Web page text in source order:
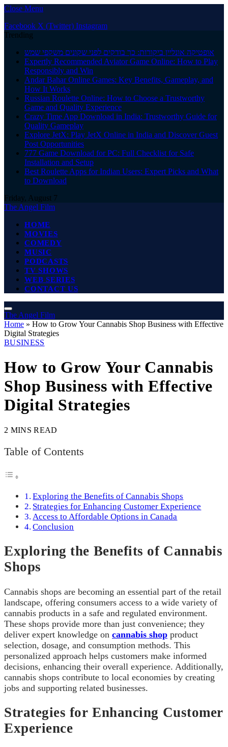
Close Menu
Facebook X (Twitter) Instagram
Trending
אופטיקה אונליין ביקורות: כך בודקים לפני שקונים משקפי שמש
Expertly Recommended Aviator Game Online: How to Play
Responsibly and Win
Andar Bahar Online Games: Key Benefits, Gameplay, and
How It Works
Russian Roulette Online: How to Choose a Trustworthy
Game and Quality Experience
Crazy Time App Download in India: Trustworthy Guide for
Quality Gameplay
Explore JetX: Play JetX Online in India and Discover Guest
Post Opportunities
777 Game Download for PC: Full Checklist for Safe
Installation and Setup
Best Roulette Apps for Indian Users: Expert Picks and What
to Download
Friday, August 7
The Angel Film
HOME
MOVIES
COMEDY
MUSIC
PODCASTS
TV SHOWS
WEB SERIES
CONTACT US
The Angel Film
Home » How to Grow Your Cannabis Shop Business with Effective
Digital Strategies
BUSINESS
How to Grow Your Cannabis
Shop Business with Effective
Digital Strategies
2 MINS READ
Table of Contents
Exploring the Benefits of Cannabis Shops
Strategies for Enhancing Customer Experience
Access to Affordable Options in Canada
Conclusion
Exploring the Benefits of Cannabis
Shops
Cannabis shops are becoming an essential part of the retail
landscape, offering consumers access to a wide variety of
cannabis products in a safe and regulated environment.
These shops provide more than just convenience; they
deliver expert knowledge on cannabis shop product
selection, dosage, and consumption methods. This
personalized approach helps customers make informed
decisions, enhancing their overall experience. Additionally,
cannabis shops contribute to local economies by creating
jobs and supporting related businesses.
Strategies for Enhancing Customer
Experience